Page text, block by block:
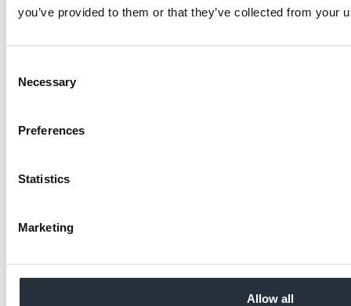
you’ve provided to them or that they’ve collected from your
Selection
Necessary
Preferences
Statistics
Marketing
Allow all